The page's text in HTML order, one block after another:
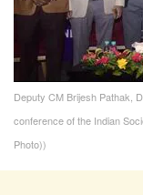
Deputy CM Brijesh Pathak,
conference of the Indian
Photo))